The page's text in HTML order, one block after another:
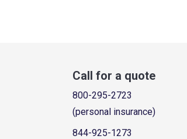
Call for a quote
800-295-2723
(personal insurance)
844-925-1273